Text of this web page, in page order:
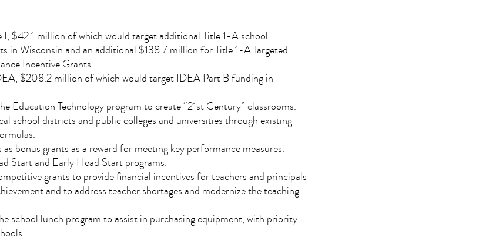
$42.1 million of which would target additional Title 1-A school
in Wisconsin and an additional $138.7 million for Title 1-A Targeted
Incentive Grants.
$208.2 million of which would target IDEA Part B funding in
Education Technology program to create “21st Century” classrooms.
school districts and public colleges and universities through existing
bonus grants as a reward for meeting key performance measures.
Start and Early Head Start programs.
grants to provide financial incentives for teachers and principals
and to address teacher shortages and modernize the teaching
school lunch program to assist in purchasing equipment, with priority